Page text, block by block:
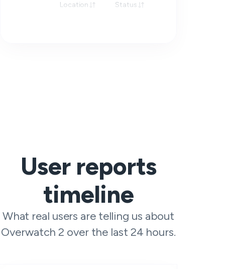
Location Status
User reports
timeline
What real users are telling us about
Overwatch 2 over the last 24 hours.